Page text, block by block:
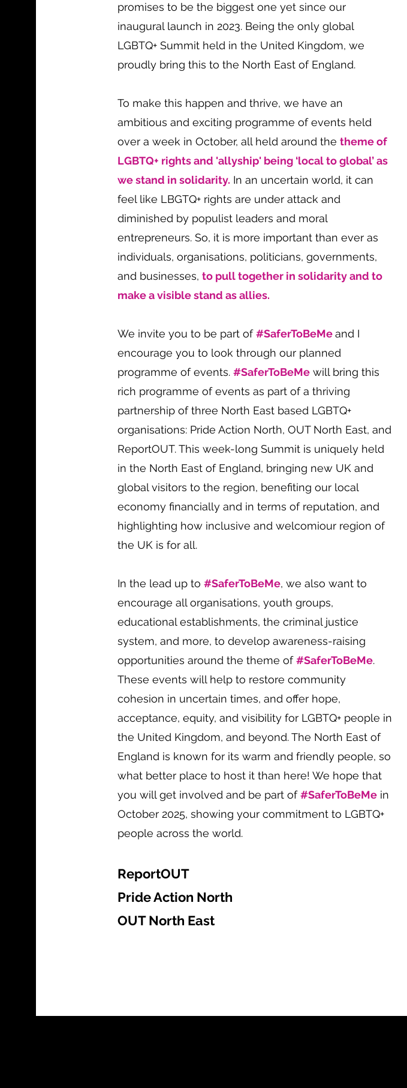
promises to be the biggest one yet since our
inaugural launch in 2023. Being the only global
LGBTQ+ Summit held in the United Kingdom, we
proudly bring this to the North East of England.
To make this happen and thrive, we have an
ambitious and exciting programme of events held
over a week in October, all held around thetheme of
LGBTQ+ rights and 'allyship' being ‘local to global’ as
we stand in solidarity. In an uncertain world, it can
feel like LBGTQ+ rights are under attack and
diminished by populist leaders and moral
entrepreneurs. So, it is more important than ever as
individuals, organisations, politicians, governments,
and businesses,to pull together in solidarity and to
make a visible stand as allies.
We invite you to be part of#SaferToBeMeand I
encourage you to look through our planned
programme of events.#SaferToBeMe will bring this
rich programme of events as part of a thriving
partnership of three North East based LGBTQ+
organisations: Pride Action North, OUT North East, and
ReportOUT. This week-long Summit is uniquely held
in the North East of England, bringing new UK and
global visitors to the region, benefiting our local
economy financially and in terms of reputation, and
highlighting how inclusive and welcomiour region of
the UK is for all.
In the lead up to#SaferToBeMe, we also want to
encourage all organisations, youth groups,
educational establishments, the criminal justice
system, and more, to develop awareness-raising
opportunities around the theme of#SaferToBeMe.
These events will help to restore community
cohesion in uncertain times, and offer hope,
acceptance, equity, and visibility for LGBTQ+ people in
the United Kingdom, and beyond. The North East of
England is known for its warm and friendly people, so
what better place to host it than here! We hope that
you will get involved and be part of#SaferToBeMe in
October 2025, showing your commitment to LGBTQ+
people across the world.
ReportOUT
Pride Action North
OUT North East